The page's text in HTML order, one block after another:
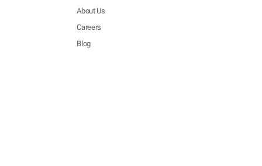
About Us
Careers
Blog